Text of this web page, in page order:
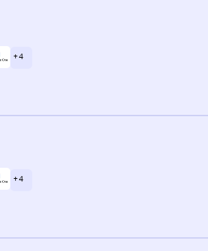
+ 4
+ 4